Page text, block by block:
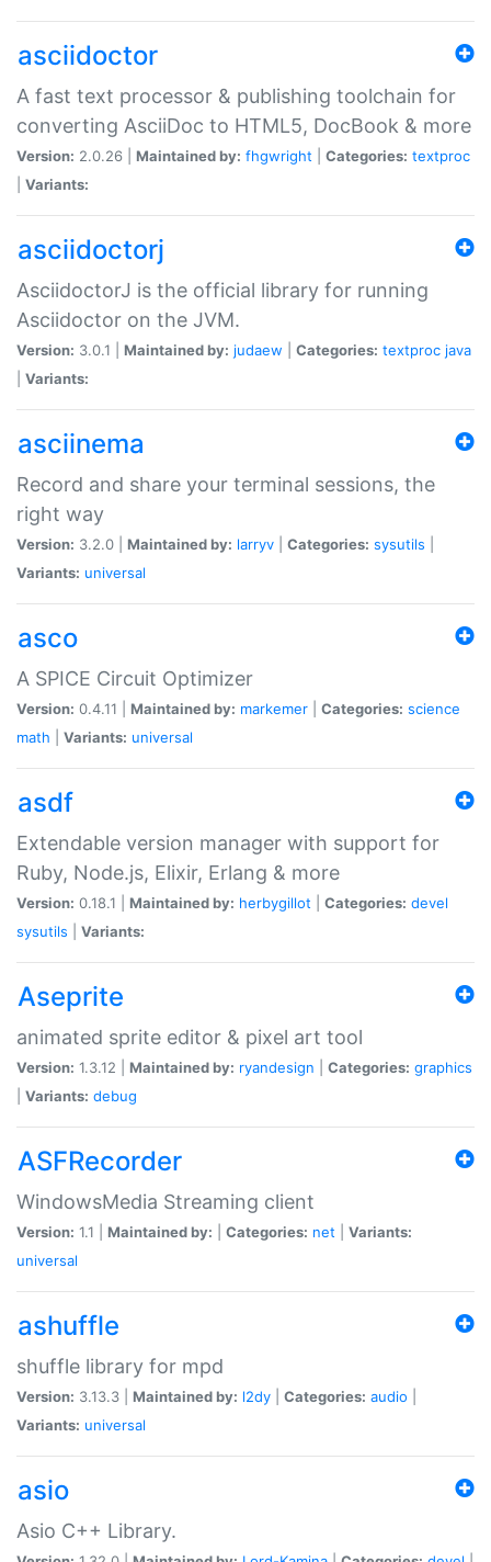
asciidoctor
A fast text processor & publishing toolchain for
converting AsciiDoc to HTML5, DocBook & more
Version: 2.0.26 | Maintained by: fhgwright Categories: textproc
Variants:
asciidoctorj
AsciidoctorJ is the official library for running
Asciidoctor on the JVM.
Version: 3.0.1 | Maintained by: judaew Categories: textproc java
Variants:
asciinema
Record and share your terminal sessions, the
right way
Version: 3.2.0 | Maintained by: larryv Categories: sysutils
Variants: universal
asco
A SPICE Circuit Optimizer
Version: 0.4.11 | Maintained by: markemer Categories: science
math
Variants: universal
asdf
Extendable version manager with support for
Ruby, Node.js, Elixir, Erlang & more
Version: 0.18.1 | Maintained by: herbygillot Categories: devel
sysutils
Variants:
Aseprite
animated sprite editor & pixel art tool
Version: 1.3.12 | Maintained by: ryandesign Categories: graphics
Variants: debug
ASFRecorder
WindowsMedia Streaming client
Version: 1.1 | Maintained by: Categories: net
Variants:
universal
ashuffle
shuffle library for mpd
Version: 3.13.3 | Maintained by: l2dy Categories: audio
Variants: universal
asio
Asio C++ Library.